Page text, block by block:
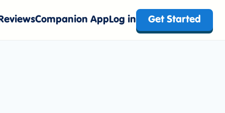
Companion AppLog in Get Started